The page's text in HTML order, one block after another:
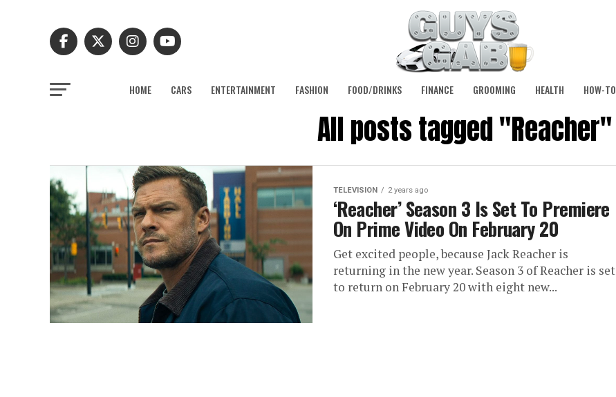
HOME CARS ENTERTAINMENT FASHION FOOD/DRINKS FINANCE GROOMING HEALTH HOW-TO
All posts tagged "Reacher"
TELEVISION 2 years ago
‘Reacher’ Season 3 Is Set To Premiere
On Prime Video On February 20
Get excited people, because Jack Reacher is
returning in the new year. Season 3 of Reacher is set
to return on February 20 with eight new...